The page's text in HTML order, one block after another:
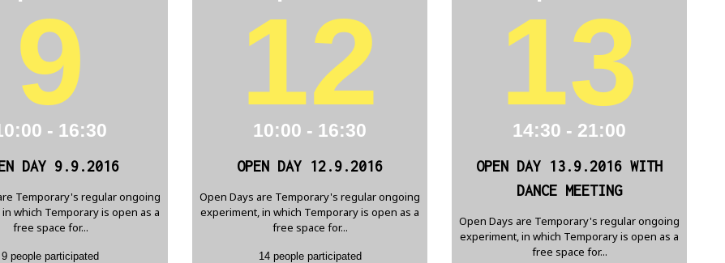
9
- 16:30
DAY 9.9.2016
Temporary's regular ongoing
which Temporary is open as a
free space for...
9 people participated
12
10:00 - 16:30
OPEN DAY 12.9.2016
Open Days are Temporary's regular ongoing
experiment, in which Temporary is open as a
free space for...
14 people participated
13
14:30 - 21:00
OPEN DAY 13.9.2016 WITH
DANCE MEETING
Open Days are Temporary's regular ongoing
experiment, in which Temporary is open as a
free space for...